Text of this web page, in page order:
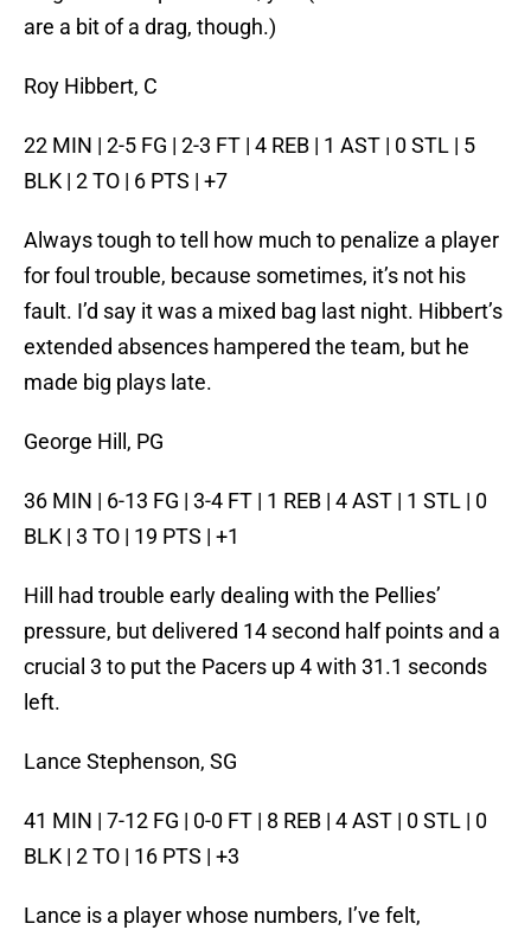
are a bit of a drag, though.)
Roy Hibbert, C
22 MIN | 2-5 FG | 2-3 FT | 4 REB | 1 AST | 0 STL | 5
BLK | 2 TO | 6 PTS | +7
Always tough to tell how much to penalize a player
for foul trouble, because sometimes, it’s not his
fault. I’d say it was a mixed bag last night. Hibbert’s
extended absences hampered the team, but he
made big plays late.
George Hill, PG
36 MIN | 6-13 FG | 3-4 FT | 1 REB | 4 AST | 1 STL | 0
BLK | 3 TO | 19 PTS | +1
Hill had trouble early dealing with the Pellies’
pressure, but delivered 14 second half points and a
crucial 3 to put the Pacers up 4 with 31.1 seconds
left.
Lance Stephenson, SG
41 MIN | 7-12 FG | 0-0 FT | 8 REB | 4 AST | 0 STL | 0
BLK | 2 TO | 16 PTS | +3
Lance is a player whose numbers, I’ve felt,